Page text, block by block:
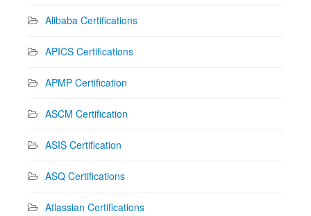
Alibaba Certifications
APICS Certifications
APMP Certification
ASCM Certification
ASIS Certification
ASQ Certifications
Atlassian Certifications